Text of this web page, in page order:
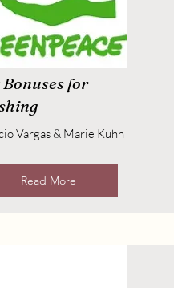
Bonuses for
Vargas & Marie Kuhn
Read More